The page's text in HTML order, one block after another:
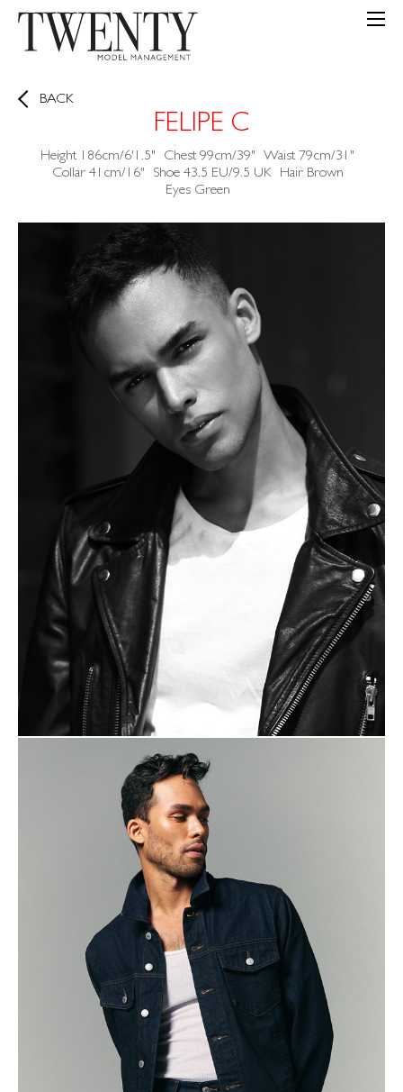
BACK
FELIPE C
Height 186cm/6'1.5" Chest 99cm/39" Waist 79cm/31"
Collar 41cm/16" Shoe 43.5 EU/9.5 UK Hair Brown
Eyes Green